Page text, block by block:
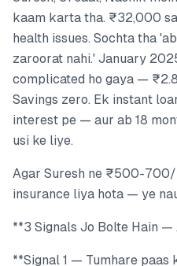
kaam karta tha. ₹32,000
health issues. Sochta tha
zaroorat nahi.' January
complicated ho gaya —
Savings zero. Ek instant
interest pe — aur ab 18
usi ke liye.
Agar Suresh ne ₹500-
insurance liya hota — ye
**3 Signals Jo Bolte Hain —
**Signal 1 — Tumhare paas